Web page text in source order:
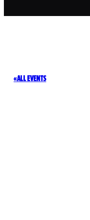
ALL EVENTS